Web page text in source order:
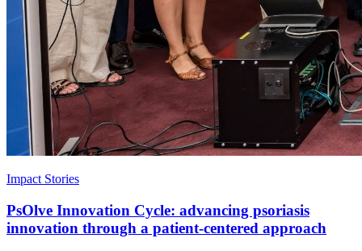
Impact Stories
PsOlve Innovation Cycle: advancing psoriasis
innovation through a patient-centered approach